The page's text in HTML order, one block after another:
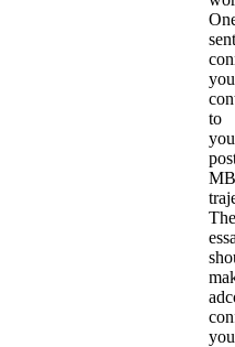
to
The
you